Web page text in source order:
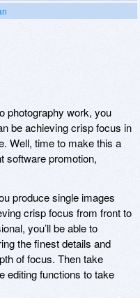
photography work, you
be achieving crisp focus in
Well, time to make this a
software promotion,
produce single images
crisp focus from front to
you’ll be able to
the finest details and
of focus. Then take
editing functions to take